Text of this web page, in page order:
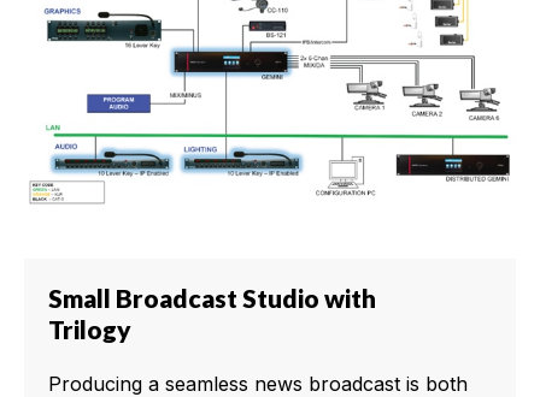
Small Broadcast Studio with
Trilogy
Producing a seamless news broadcast is both